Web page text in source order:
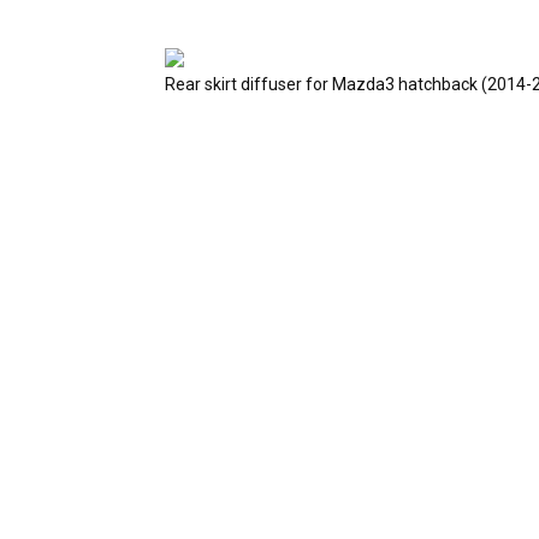
Rear skirt diffuser for Mazda3 hatchback (2014-